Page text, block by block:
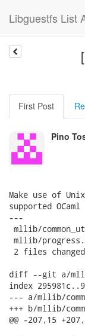
Libguestfs List
First Post
Pino
Make use of
supported
---
mllib/
mllib/
2 files
diff --git a/
index
--- a/mllib/
+++ b/mllib/
@@ -207,15